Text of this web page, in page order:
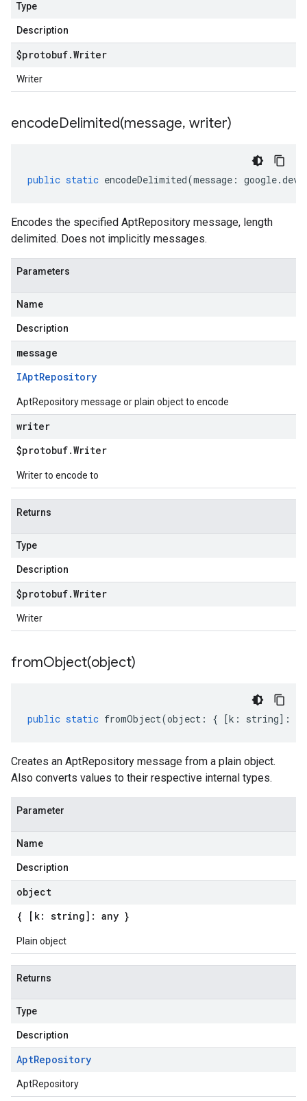
Type
Description
$protobuf.Writer
Writer
encodeDelimited(message, writer)
public static encodeDelimited(message : google.
Encodes the specified AptRepository message, length
delimited. Does not implicitly messages.
Parameters
Name
Description
message
IAptRepository
AptRepository message or plain object to encode
writer
$protobuf.Writer
Writer to encode to
Returns
Type
Description
$protobuf.Writer
Writer
fromObject(object)
public static fromObject(object : { [k : string] :
Creates an AptRepository message from a plain object.
Also converts values to their respective internal types.
Parameter
Name
Description
object
{ [k: string]: any }
Plain object
Returns
Type
Description
AptRepository
AptRepository